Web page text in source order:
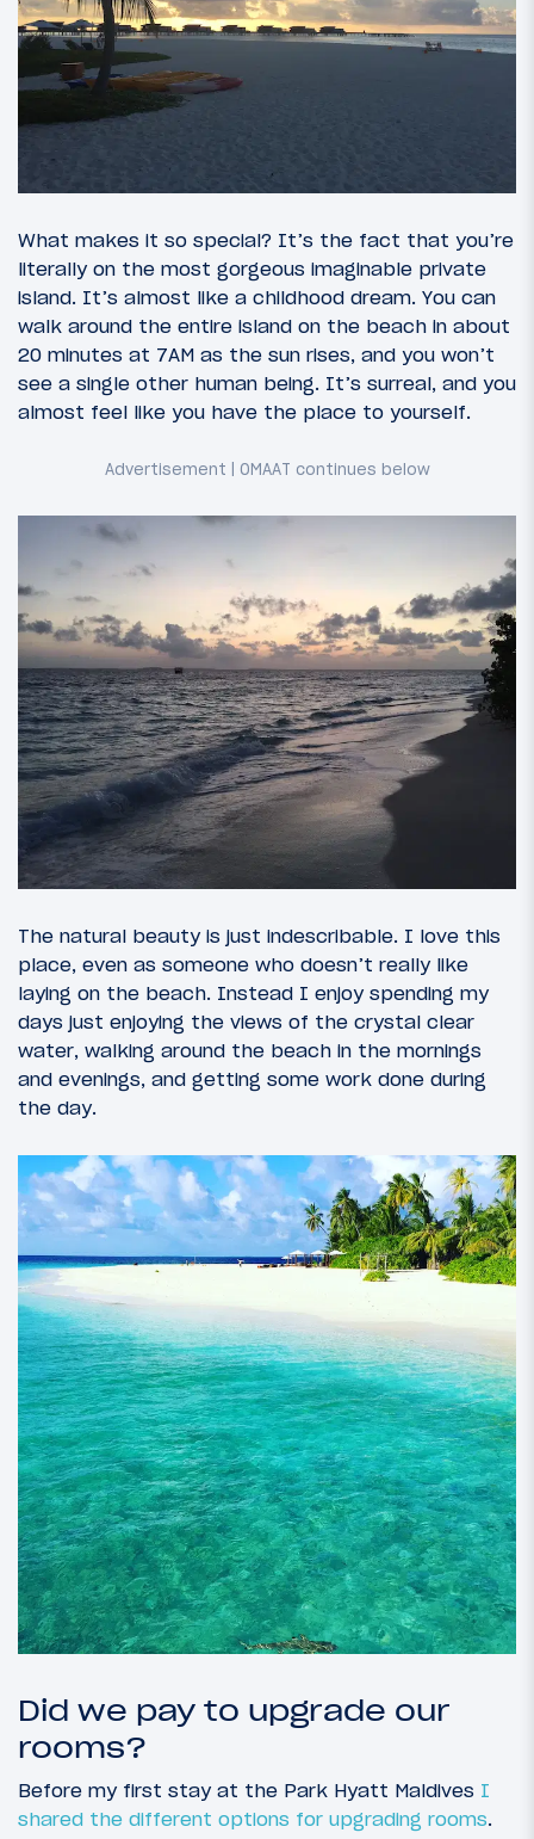
What makes it so special? It’s the fact that you’re
literally on the most gorgeous imaginable private
island. It’s almost like a childhood dream. You can
walk around the entire island on the beach in about
20 minutes at 7AM as the sun rises, and you won’t
see a single other human being. It’s surreal, and you
almost feel like you have the place to yourself.
The natural beauty is just indescribable. I love this
place, even as someone who doesn’t really like
laying on the beach. Instead I enjoy spending my
days just enjoying the views of the crystal clear
water, walking around the beach in the mornings
and evenings, and getting some work done during
the day.
Did we pay to upgrade our
rooms?
Before my first stay at the Park Hyatt Maldives I
shared the different options for upgrading rooms.